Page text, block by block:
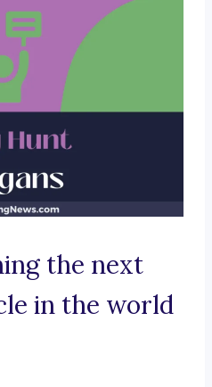
the next
in the world